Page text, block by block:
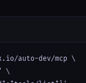
auto-dev/mcp \
\